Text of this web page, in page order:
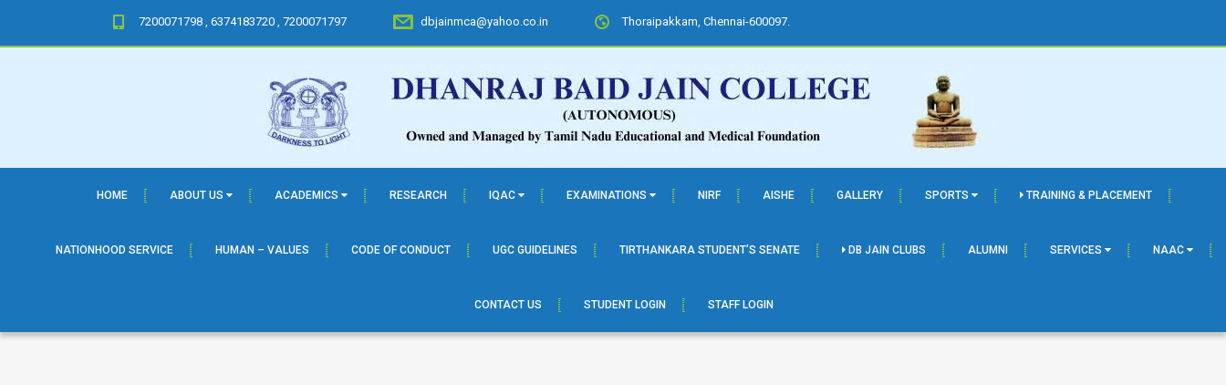
7200071798 , 6374183720 , 7200071797 dbjainmca@yahoo.co.in Thoraipakkam, Chennai-600097.
HOME ABOUT US ACADEMICS RESEARCH IQAC EXAMINATIONS NIRF AISHE GALLERY SPORTS TRAINING & PLACEMENT
NATIONHOOD SERVICE HUMAN – VALUES CODE OF CONDUCT UGC GUIDELINES TIRTHANKARA STUDENT’S SENATE DB JAIN CLUBS ALUMNI SERVICES NAAC
CONTACT US STUDENT LOGIN STAFF LOGIN